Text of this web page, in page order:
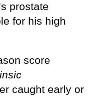
prostate
for his high
score
caught early or